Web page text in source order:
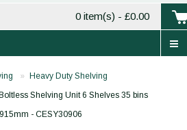
0 item(s) - £0.00
Heavy Duty Shelving
Shelving Unit 6 Shelves 35 bins
- CESY30906